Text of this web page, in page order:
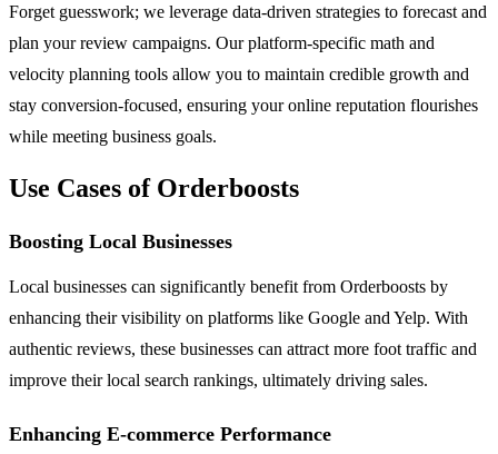
Forget guesswork; we leverage data-driven strategies to forecast and
plan your review campaigns. Our platform-specific math and
velocity planning tools allow you to maintain credible growth and
stay conversion-focused, ensuring your online reputation flourishes
while meeting business goals.
Use Cases of Orderboosts
Boosting Local Businesses
Local businesses can significantly benefit from Orderboosts by
enhancing their visibility on platforms like Google and Yelp. With
authentic reviews, these businesses can attract more foot traffic and
improve their local search rankings, ultimately driving sales.
Enhancing E-commerce Performance